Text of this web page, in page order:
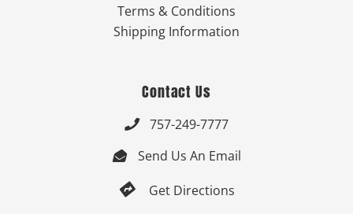
Terms & Conditions
Shipping Information
Contact Us
 757-249-7777
 Send Us An Email
 Get Directions